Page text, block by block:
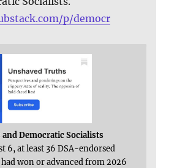
p/democr
and Democratic Socialists
6, at least 36 DSA-endorsed
won or advanced from 2026